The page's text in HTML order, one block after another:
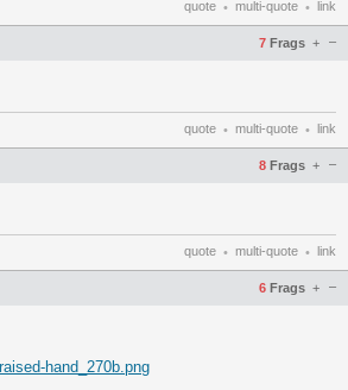
quote • multi-quote • link
7 Frags –
+
quote • multi-quote • link
8 Frags –
+
quote • multi-quote • link
6 Frags –
+
hand_270b.png